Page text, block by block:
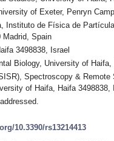
of Exeter, Penryn
Instituto de Física de
Madrid, Spain
3498838, Israel
Biology, University of Haifa,
Spectroscopy & Remote
of Haifa, Haifa 3498838,
10.3390/rs13214413